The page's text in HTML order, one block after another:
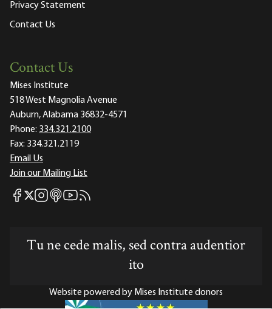
Privacy Statement
Contact Us
Contact Us
Mises Institute
518 West Magnolia Avenue
Auburn, Alabama 36832-4571
Phone: 334.321.2100
Fax: 334.321.2119
Email Us
Join our Mailing List
Mises Facebook
Mises X
Mises Instagram
Mises itunes
Mises Youtube
Mises RSS feed
Tu ne cede malis, sed contra audentior
ito
Website powered by Mises Institute donors